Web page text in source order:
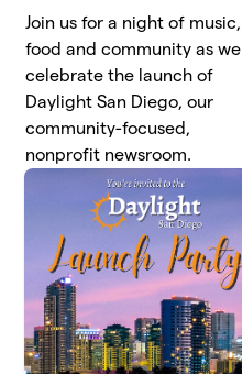
Join us for a night of music,
food and community as we
celebrate the launch of
Daylight San Diego, our
community-focused,
nonprofit newsroom.